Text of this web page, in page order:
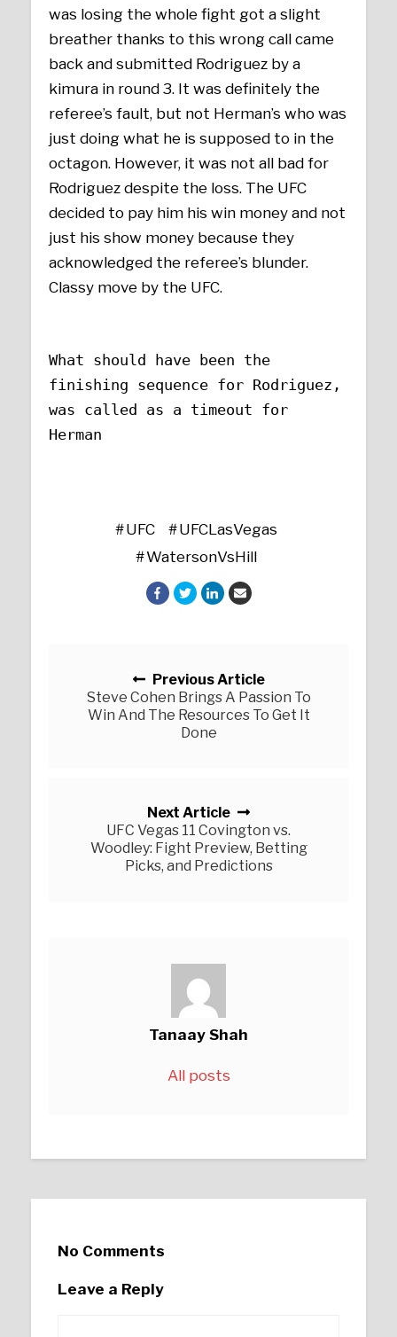
was losing the whole fight got a slight
breather thanks to this wrong call came
back and submitted Rodriguez by a
kimura in round 3. It was definitely the
referee’s fault, but not Herman’s who was
just doing what he is supposed to in the
octagon. However, it was not all bad for
Rodriguez despite the loss. The UFC
decided to pay him his win money and not
just his show money because they
acknowledged the referee’s blunder.
Classy move by the UFC.
What should have been the
finishing sequence for Rodriguez,
was called as a timeout for
Herman
UFC
UFCLasVegas
WatersonVsHill
Previous Article
Steve Cohen Brings A Passion To
Win And The Resources To Get It
Done
Next Article
UFC Vegas 11 Covington vs.
Woodley: Fight Preview, Betting
Picks, and Predictions
Tanaay Shah
All posts
No Comments
Leave a Reply